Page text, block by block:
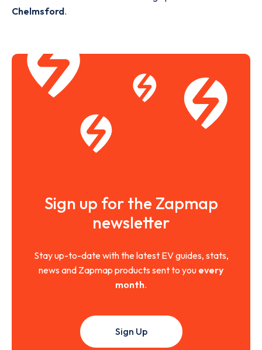
Chelmsford.
Sign up for the Zapmap
newsletter
Stay up-to-date with the latest EV guides, stats,
news and Zapmap products sent to you every
month.
Sign Up